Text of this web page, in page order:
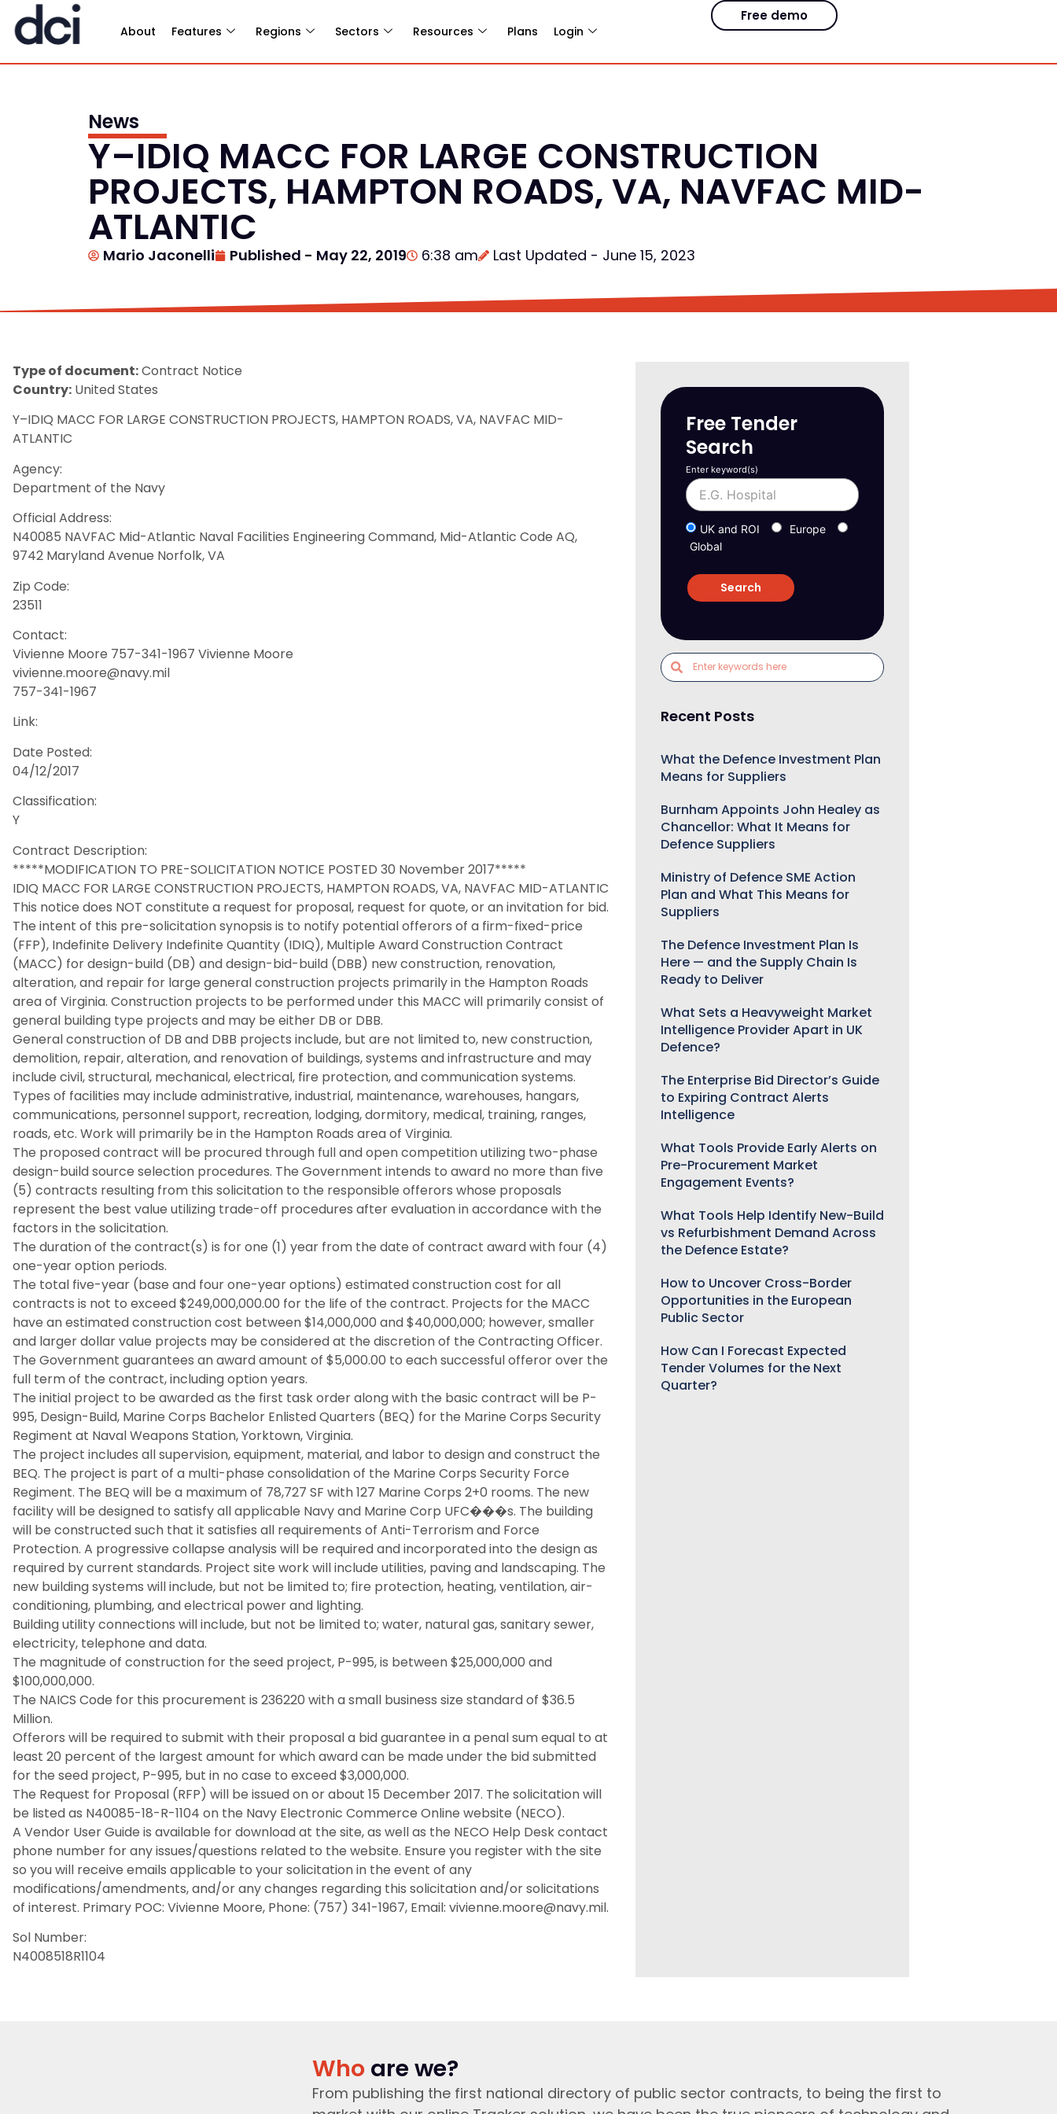
About Features Regions Sectors Resources Plans Login
Free demo
News
Y–IDIQ MACC FOR LARGE CONSTRUCTION
PROJECTS, HAMPTON ROADS, VA, NAVFAC MID-
ATLANTIC
Mario Jaconelli Published - May 22, 2019 6:38 am Last Updated - June 15, 2023
Type of document:Contract Notice
Country: United States
Y–IDIQ MACC FOR LARGE CONSTRUCTION PROJECTS, HAMPTON ROADS, VA, NAVFAC MID-
ATLANTIC
Agency:
Department of the Navy
Official Address:
N40085 NAVFAC Mid-Atlantic Naval Facilities Engineering Command, Mid-Atlantic Code AQ,
9742 Maryland Avenue Norfolk, VA
Zip Code:
23511
Contact:
Vivienne Moore 757-341-1967 Vivienne Moore
vivienne.moore@navy.mil
757-341-1967
Link:
Date Posted:
04/12/2017
Classification:
Y
Contract Description:
*****MODIFICATION TO PRE-SOLICITATION NOTICE POSTED 30 November 2017*****
IDIQ MACC FOR LARGE CONSTRUCTION PROJECTS, HAMPTON ROADS, VA, NAVFAC MID-ATLANTIC
This notice does NOT constitute a request for proposal, request for quote, or an invitation for bid.
The intent of this pre-solicitation synopsis is to notify potential offerors of a firm-fixed-price
(FFP), Indefinite Delivery Indefinite Quantity (IDIQ), Multiple Award Construction Contract
(MACC) for design-build (DB) and design-bid-build (DBB) new construction, renovation,
alteration, and repair for large general construction projects primarily in the Hampton Roads
area of Virginia. Construction projects to be performed under this MACC will primarily consist of
general building type projects and may be either DB or DBB.
General construction of DB and DBB projects include, but are not limited to, new construction,
demolition, repair, alteration, and renovation of buildings, systems and infrastructure and may
include civil, structural, mechanical, electrical, fire protection, and communication systems.
Types of facilities may include administrative, industrial, maintenance, warehouses, hangars,
communications, personnel support, recreation, lodging, dormitory, medical, training, ranges,
roads, etc. Work will primarily be in the Hampton Roads area of Virginia.
The proposed contract will be procured through full and open competition utilizing two-phase
design-build source selection procedures. The Government intends to award no more than five
(5) contracts resulting from this solicitation to the responsible offerors whose proposals
represent the best value utilizing trade-off procedures after evaluation in accordance with the
factors in the solicitation.
The duration of the contract(s) is for one (1) year from the date of contract award with four (4)
one-year option periods.
The total five-year (base and four one-year options) estimated construction cost for all
contracts is not to exceed $249,000,000.00 for the life of the contract. Projects for the MACC
have an estimated construction cost between $14,000,000 and $40,000,000; however, smaller
and larger dollar value projects may be considered at the discretion of the Contracting Officer.
The Government guarantees an award amount of $5,000.00 to each successful offeror over the
full term of the contract, including option years.
The initial project to be awarded as the first task order along with the basic contract will be P-
995, Design-Build, Marine Corps Bachelor Enlisted Quarters (BEQ) for the Marine Corps Security
Regiment at Naval Weapons Station, Yorktown, Virginia.
The project includes all supervision, equipment, material, and labor to design and construct the
BEQ. The project is part of a multi-phase consolidation of the Marine Corps Security Force
Regiment. The BEQ will be a maximum of 78,727 SF with 127 Marine Corps 2+0 rooms. The new
facility will be designed to satisfy all applicable Navy and Marine Corp UFC���s. The building
will be constructed such that it satisfies all requirements of Anti-Terrorism and Force
Protection. A progressive collapse analysis will be required and incorporated into the design as
required by current standards. Project site work will include utilities, paving and landscaping. The
new building systems will include, but not be limited to; fire protection, heating, ventilation, air-
conditioning, plumbing, and electrical power and lighting.
Building utility connections will include, but not be limited to; water, natural gas, sanitary sewer,
electricity, telephone and data.
The magnitude of construction for the seed project, P-995, is between $25,000,000 and
$100,000,000.
The NAICS Code for this procurement is 236220 with a small business size standard of $36.5
Million.
Offerors will be required to submit with their proposal a bid guarantee in a penal sum equal to at
least 20 percent of the largest amount for which award can be made under the bid submitted
for the seed project, P-995, but in no case to exceed $3,000,000.
The Request for Proposal (RFP) will be issued on or about 15 December 2017. The solicitation will
be listed as N40085-18-R-1104 on the Navy Electronic Commerce Online website (NECO).
A Vendor User Guide is available for download at the site, as well as the NECO Help Desk contact
phone number for any issues/questions related to the website. Ensure you register with the site
so you will receive emails applicable to your solicitation in the event of any
modifications/amendments, and/or any changes regarding this solicitation and/or solicitations
of interest. Primary POC: Vivienne Moore, Phone: (757) 341-1967, Email: vivienne.moore@navy.mil.
Sol Number:
N4008518R1104
Free Tender
Search
Enter keyword(s)
UK and ROI
Europe
Global
Recent Posts
What the Defence Investment Plan
Means for Suppliers
Burnham Appoints John Healey as
Chancellor: What It Means for
Defence Suppliers
Ministry of Defence SME Action
Plan and What This Means for
Suppliers
The Defence Investment Plan Is
Here — and the Supply Chain Is
Ready to Deliver
What Sets a Heavyweight Market
Intelligence Provider Apart in UK
Defence?
The Enterprise Bid Director’s Guide
to Expiring Contract Alerts
Intelligence
What Tools Provide Early Alerts on
Pre-Procurement Market
Engagement Events?
What Tools Help Identify New-Build
vs Refurbishment Demand Across
the Defence Estate?
How to Uncover Cross-Border
Opportunities in the European
Public Sector
How Can I Forecast Expected
Tender Volumes for the Next
Quarter?
Who are we?
From publishing the first national directory of public sector contracts, to being the first to